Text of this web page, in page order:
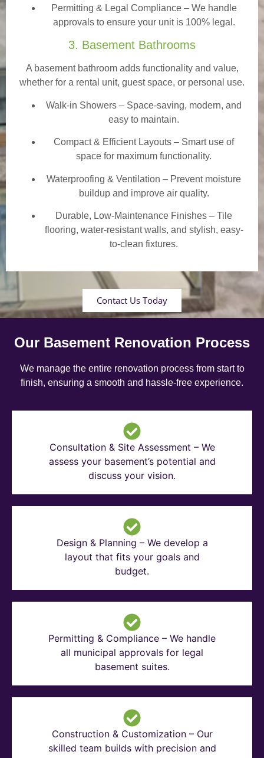
Permitting & Legal Compliance – We handle
approvals to ensure your unit is 100% legal.
3. Basement Bathrooms
A basement bathroom adds functionality and value,
whether for a rental unit, guest space, or personal use.
Walk-in Showers – Space-saving, modern, and
easy to maintain.
Compact & Efficient Layouts – Smart use of
space for maximum functionality.
Waterproofing & Ventilation – Prevent moisture
buildup and improve air quality.
Durable, Low-Maintenance Finishes – Tile
flooring, water-resistant walls, and stylish, easy-
to-clean fixtures.
Contact Us Today
Our Basement Renovation Process
We manage the entire renovation process from start to
finish, ensuring a smooth and hassle-free experience.
Consultation & Site Assessment – We
assess your basement’s potential and
discuss your vision.
Design & Planning – We develop a
layout that fits your goals and
budget.
Permitting & Compliance – We handle
all municipal approvals for legal
basement suites.
Construction & Customization – Our
skilled team builds with precision and